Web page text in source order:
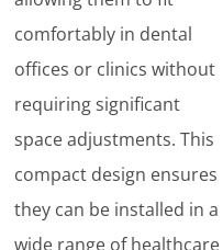
comfortably in dental
offices or clinics without
requiring significant
space adjustments. This
compact design ensures
they can be installed in a
wide range of healthcare